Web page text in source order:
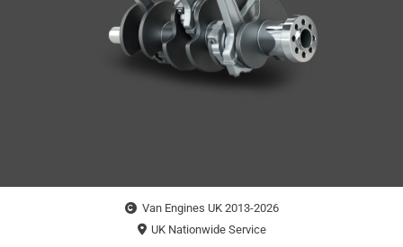
Van Engines UK 2013-2026
UK Nationwide Service